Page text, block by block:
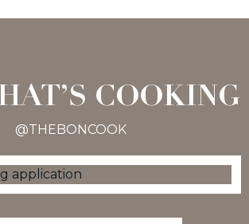
COOKING
@THEBONCOOK
application